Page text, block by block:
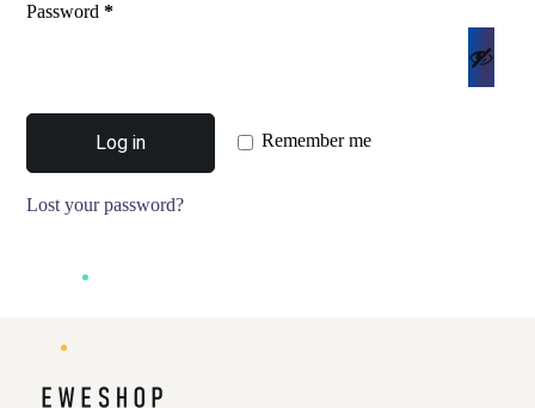
Password*
Remember me
Log in
Lost your password?